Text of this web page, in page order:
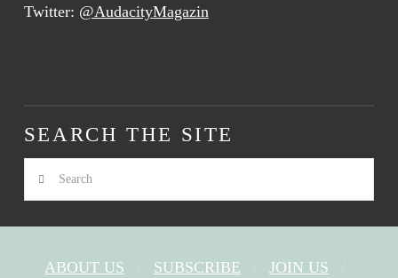
Twitter: @AudacityMagazin
SEARCH THE SITE
Search
ABOUT US SUBSCRIBE
JOIN US